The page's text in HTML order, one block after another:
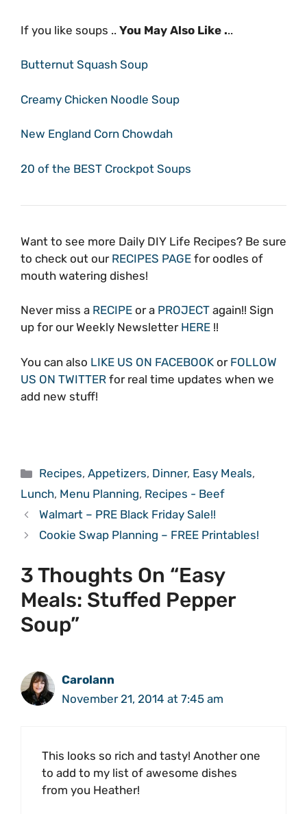
If you like soups .. You May Also Like ...
Butternut Squash Soup
Creamy Chicken Noodle Soup
New England Corn Chowdah
20 of the BEST Crockpot Soups
Want to see more Daily DIY Life Recipes? Be sure
to check out our RECIPES PAGE for oodles of
mouth watering dishes!
Never miss a RECIPE or a PROJECT again!! Sign
up for our Weekly Newsletter HERE !!
You can also LIKE US ON FACEBOOK or FOLLOW
US ON TWITTER for real time updates when we
add new stuff!
Categories
Recipes,Appetizers, Dinner, Easy Meals,
Lunch, Menu Planning, Recipes - Beef
Walmart – PRE Black Friday Sale!!
Cookie Swap Planning – FREE Printables!
3 Thoughts On “Easy
Meals: Stuffed Pepper
Soup”
Carolann
November 21, 2014 at 7:45 am
This looks so rich and tasty! Another one
to add to my list of awesome dishes
from you Heather!